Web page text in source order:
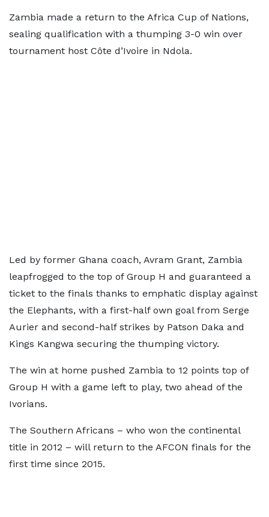
Zambia made a return to the Africa Cup of Nations,
sealing qualification with a thumping 3-0 win over
tournament host Côte d’Ivoire in Ndola.
Led by former Ghana coach, Avram Grant, Zambia
leapfrogged to the top of Group H and guaranteed a
ticket to the finals thanks to emphatic display against
the Elephants, with a first-half own goal from Serge
Aurier and second-half strikes by Patson Daka and
Kings Kangwa securing the thumping victory.
The win at home pushed Zambia to 12 points top of
Group H with a game left to play, two ahead of the
Ivorians.
The Southern Africans – who won the continental
title in 2012 – will return to the AFCON finals for the
first time since 2015.